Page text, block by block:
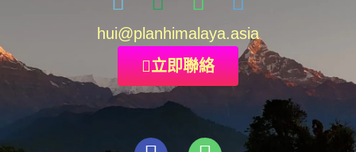
hui@planhimalaya.asia
立即聯絡